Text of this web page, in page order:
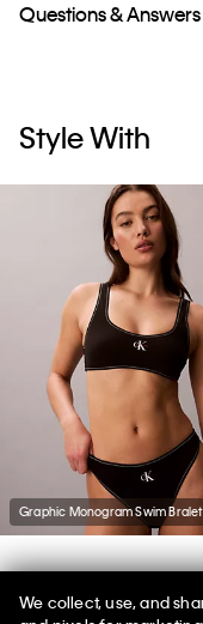
Questions &
Style With
Graphic Monogram Swim
We collect, use, and